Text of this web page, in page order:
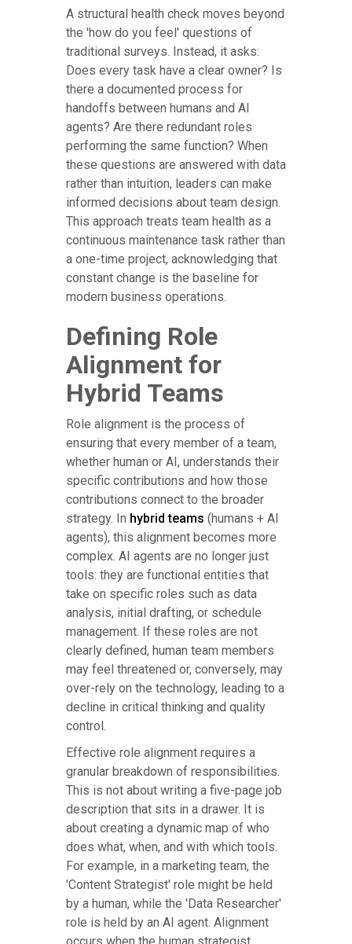
A structural health check moves beyond
the 'how do you feel' questions of
traditional surveys. Instead, it asks:
Does every task have a clear owner? Is
there a documented process for
handoffs between humans and AI
agents? Are there redundant roles
performing the same function? When
these questions are answered with data
rather than intuition, leaders can make
informed decisions about team design.
This approach treats team health as a
continuous maintenance task rather than
a one-time project, acknowledging that
constant change is the baseline for
modern business operations.
Defining Role
Alignment for
Hybrid Teams
Role alignment is the process of
ensuring that every member of a team,
whether human or AI, understands their
specific contributions and how those
contributions connect to the broader
strategy. In hybrid teams (humans + AI
agents), this alignment becomes more
complex. AI agents are no longer just
tools: they are functional entities that
take on specific roles such as data
analysis, initial drafting, or schedule
management. If these roles are not
clearly defined, human team members
may feel threatened or, conversely, may
over-rely on the technology, leading to a
decline in critical thinking and quality
control.
Effective role alignment requires a
granular breakdown of responsibilities.
This is not about writing a five-page job
description that sits in a drawer. It is
about creating a dynamic map of who
does what, when, and with which tools.
For example, in a marketing team, the
'Content Strategist' role might be held
by a human, while the 'Data Researcher'
role is held by an AI agent. Alignment